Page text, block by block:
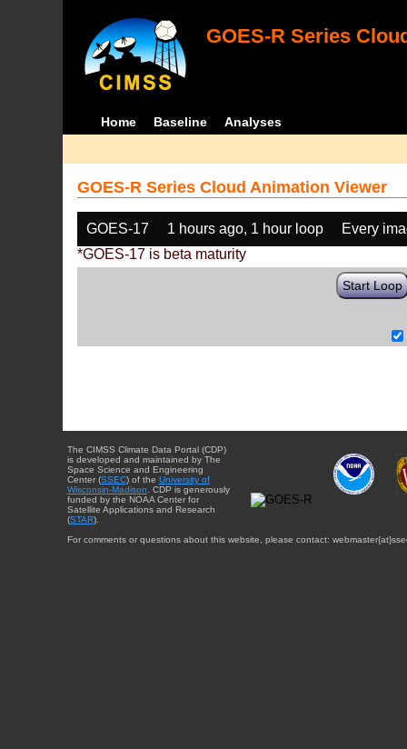
GOES-R Series
Home Baseline Analyses
GOES-R Series Cloud Animation Viewer
GOES-17 1 hours ago, 1 hour loop
Every
*GOES-17 is beta maturity
Start Loop
The CIMSS Climate Data Portal (CDP)
is developed and maintained by The
Space Science and Engineering
Center (SSEC) of the University of
Wisconsin-Madison . CDP is generously
funded by the NOAA Center for
Satellite Applications and Research
(STAR).
For comments or questions about this website, please contact: